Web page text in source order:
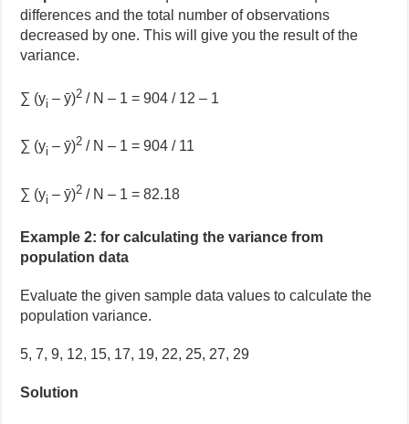
differences and the total number of observations
decreased by one. This will give you the result of the
variance.
∑ (yi – ȳ)2 / N – 1 = 904 / 12 – 1
∑ (yi – ȳ)2 / N – 1 = 904 / 11
∑ (yi – ȳ)2 / N – 1 = 82.18
Example 2: for calculating the variance from
population data
Evaluate the given sample data values to calculate the
population variance.
5, 7, 9, 12, 15, 17, 19, 22, 25, 27, 29
Solution